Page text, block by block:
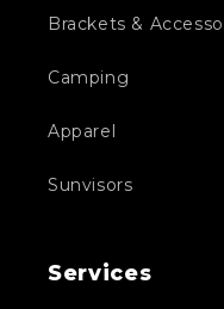
Brackets &
Camping
Apparel
Sunvisors
Services